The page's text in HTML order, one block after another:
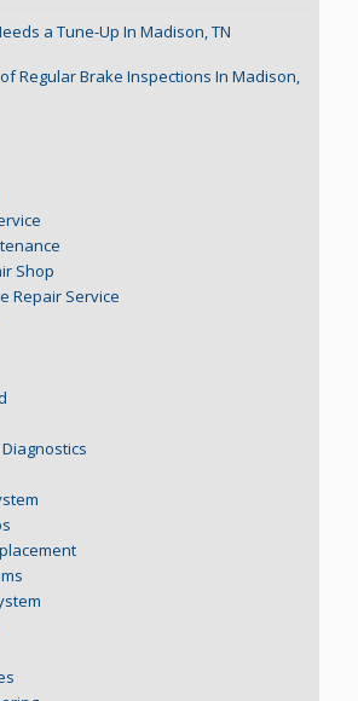
a Tune-Up In Madison, TN
Regular Brake Inspections In Madison,
Shop
Repair Service